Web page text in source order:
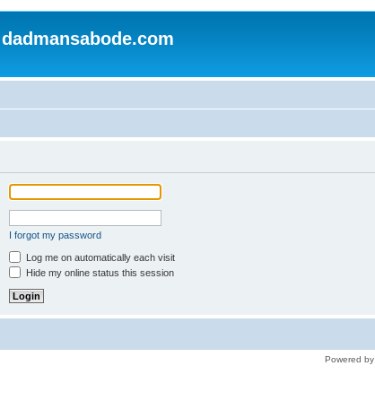
dadmansabode.com
I forgot my password
Log me on automatically each visit
Hide my online status this session
Powered by